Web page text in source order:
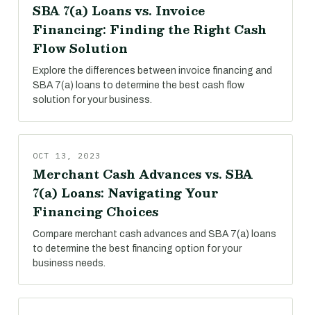
SBA 7(a) Loans vs. Invoice
Financing: Finding the Right Cash
Flow Solution
Explore the differences between invoice financing and
SBA 7(a) loans to determine the best cash flow
solution for your business.
OCT 13, 2023
Merchant Cash Advances vs. SBA
7(a) Loans: Navigating Your
Financing Choices
Compare merchant cash advances and SBA 7(a) loans
to determine the best financing option for your
business needs.